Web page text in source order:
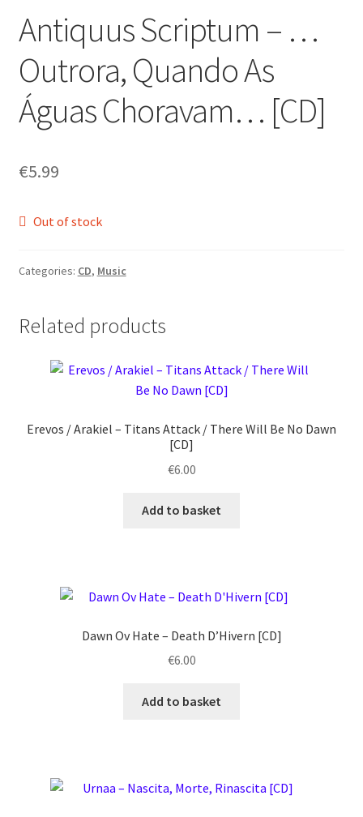
Zwotte Kring
Diabolical Echoes
Antiquus Scriptum ‎– …
Outrora, Quando As
Águas Choravam… [CD]
€5.99
Out of stock
Categories: CD, Music
Related products
Erevos / Arakiel ‎– Titans Attack / There Will Be No Dawn
[CD]
€6.00
Add to basket
Dawn Ov Hate ‎– Death D’Hivern [CD]
€6.00
Add to basket